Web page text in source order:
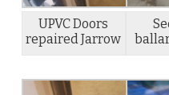
UPVC Doors
repaired Jarrow